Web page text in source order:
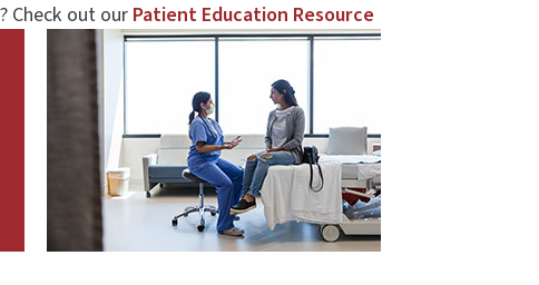
Check out our Patient Education Resource